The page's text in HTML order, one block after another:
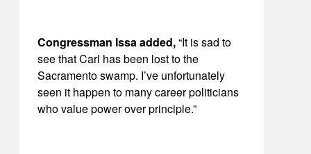
Congressman Issa added,“It is sad to
see that Carl has been lost to the
Sacramento swamp. I’ve unfortunately
seen it happen to many career politicians
who value power over principle.”